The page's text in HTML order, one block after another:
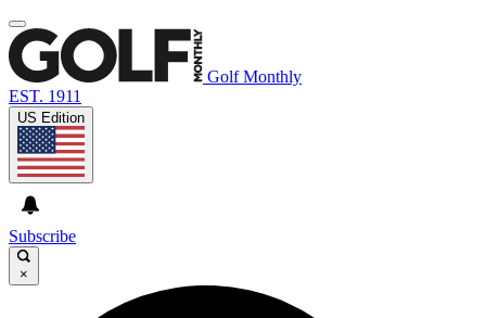
Golf Monthly
EST. 1911
US Edition
Subscribe
×